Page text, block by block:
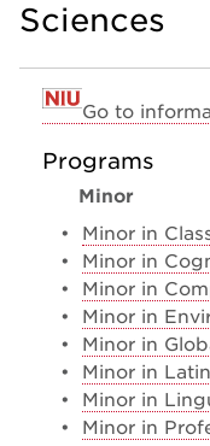
Sciences
Go to
Programs
Minor
• Minor in
• Minor in
• Minor in
• Minor in
• Minor in
• Minor in
• Minor in
• Minor in